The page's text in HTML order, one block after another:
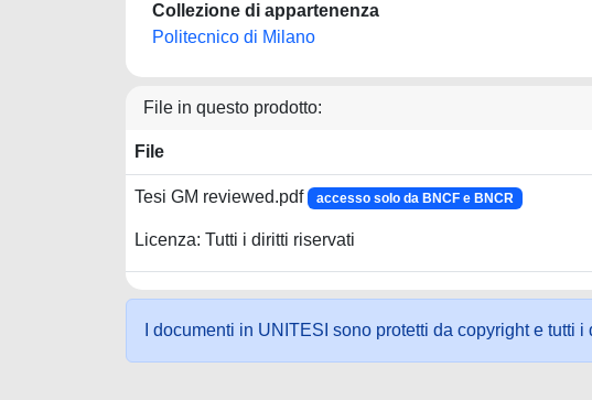
Collezione di appartenenza
Politecnico di Milano
File in questo prodotto:
File
Tesi GM reviewed.pdf accesso solo da BNCF e BNCR
Licenza: Tutti i diritti riservati
I documenti in UNITESI sono protetti da copyright e